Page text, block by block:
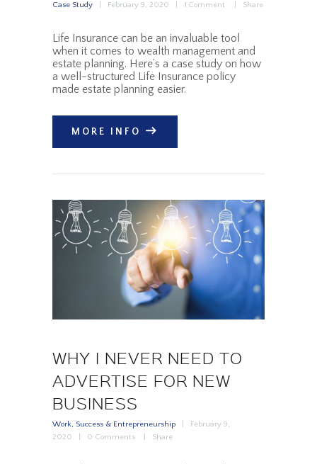
Case Study February 9, 2020 1 Comment Share
Life Insurance can be an invaluable tool
when it comes to wealth management and
estate planning. Here’s a case study on how
a well-structured Life Insurance policy
made estate planning easier.
MORE INFO
WHY I NEVER NEED TO
ADVERTISE FOR NEW
BUSINESS
Work, Success & Entrepreneurship
February 9,
2020
0 Comments Share